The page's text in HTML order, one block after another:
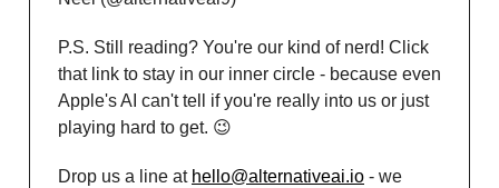
P.S. Still reading? You're our kind of nerd! Click
that link to stay in our inner circle - because even
Apple's AI can't tell if you're really into us or just
playing hard to get. 😉
Drop us a line at hello@alternativeai.io - we